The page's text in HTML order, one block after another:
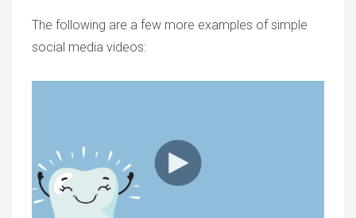
The following are a few more examples of simple
social media videos: